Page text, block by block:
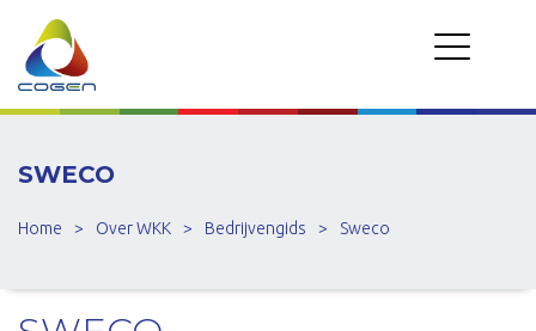
SWECO
Home > Over WKK > Bedrijvengids > Sweco